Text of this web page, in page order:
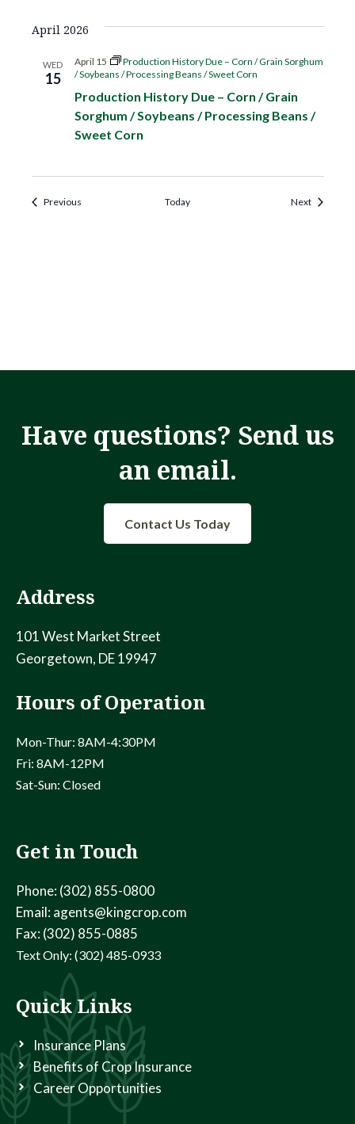
April 2026
WED
15
Production History Due – Corn / Grain
Sorghum / Soybeans / Processing Beans /
Sweet Corn
April 15
Production History Due – Corn / Grain Sorghum
/ Soybeans / Processing Beans / Sweet Corn
PreviousEvents Today NextEvents
Have questions? Send us
an email.
Contact Us Today
Address
101 West Market Street
Georgetown, DE 19947
Hours of Operation
Mon-Thur: 8AM-4:30PM
Fri: 8AM-12PM
Sat-Sun: Closed
Get in Touch
Phone: (302) 855-0800
Email: agents@kingcrop.com
Fax: (302) 855-0885
Text Only: (302) 485-0933
Quick Links
Insurance Plans
Benefits of Crop Insurance
Career Opportunities